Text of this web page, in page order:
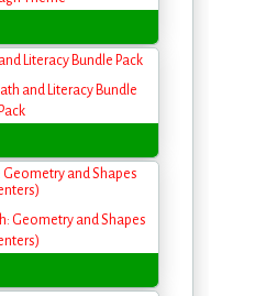
Literacy Bundle Pack
and Shapes